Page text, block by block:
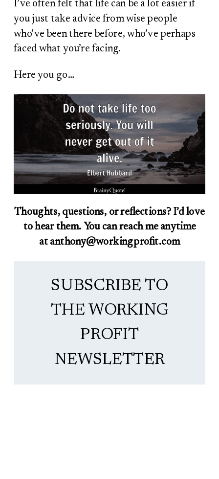
I’ve often felt that life can be a lot easier if
you just take advice from wise people
who’ve been there before, who’ve perhaps
faced what you’re facing.
Here you go…
Thoughts, questions, or reflections? I’d love
to hear them. You can reach me anytime
at anthony@workingprofit.com
SUBSCRIBE TO
THE WORKING
PROFIT
NEWSLETTER